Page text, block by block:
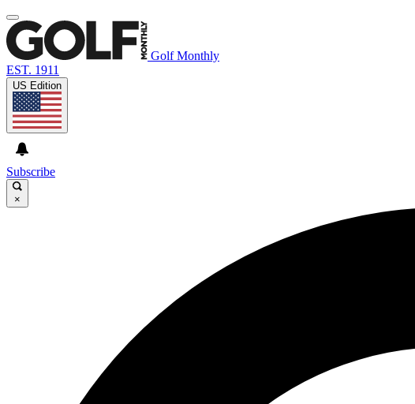
Golf Monthly
EST. 1911
US Edition
Subscribe
×